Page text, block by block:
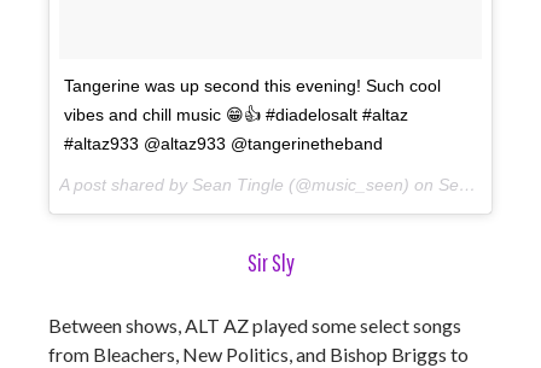
Tangerine was up second this evening! Such cool
vibes and chill music 😁👍 #diadelosalt #altaz
#altaz933 @altaz933 @tangerinetheband
A post shared by Sean Tingle (@music_seen) on Sep 22, 2017 at 5:36pm PDT
Sir Sly
Between shows, ALT AZ played some select songs
from Bleachers, New Politics, and Bishop Briggs to